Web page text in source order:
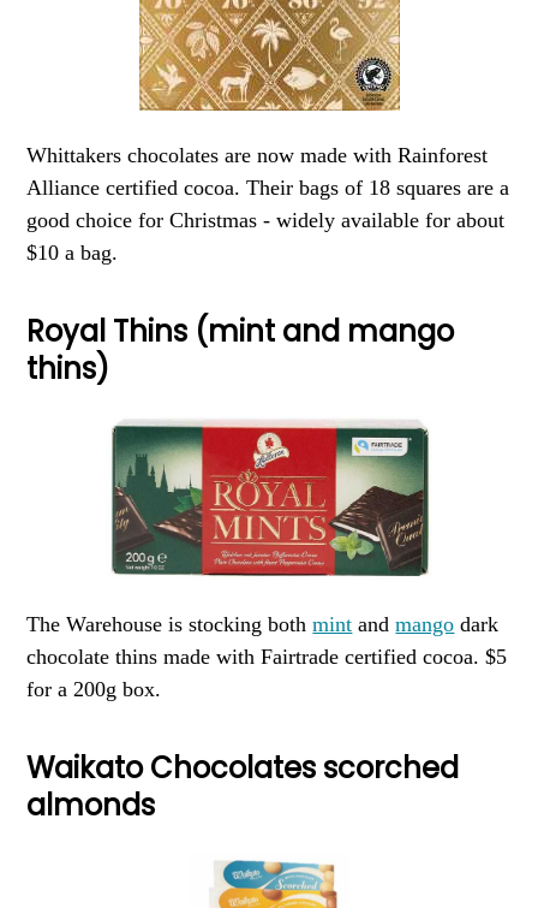
Whittakers chocolates are now made with Rainforest
Alliance certified cocoa. Their bags of 18 squares are a
good choice for Christmas - widely available for about
$10 a bag.
Royal Thins (mint and mango
thins)
The Warehouse is stocking bothmint andmango dark
chocolate thins made with Fairtrade certified cocoa. $5
for a 200g box.
Waikato Chocolates scorched
almonds